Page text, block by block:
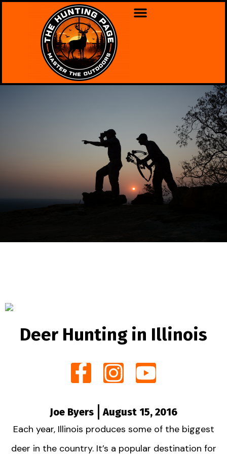
Deer Hunting in Illinois
Joe Byers
August 15, 2016
Each year, Illinois produces some of the biggest
deer in the country. It’s a popular destination for